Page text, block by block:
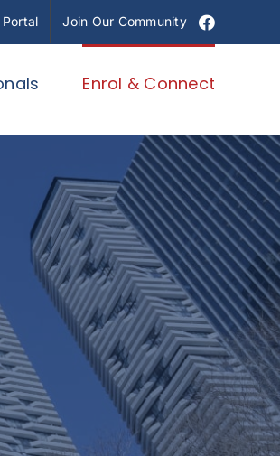
Join Our Community Facebook
Enrol & Connect